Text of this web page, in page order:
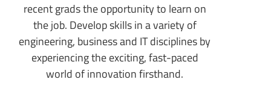
recent grads the opportunity to learn on
the job. Develop skills in a variety of
engineering, business and IT disciplines by
experiencing the exciting, fast-paced
world of innovation firsthand.